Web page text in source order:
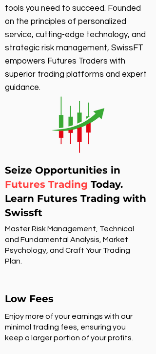
tools you need to succeed. Founded
on the principles of personalized
service, cutting-edge technology, and
strategic risk management, SwissFT
empowers Futures Traders with
superior trading platforms and expert
guidance.
Seize Opportunities in
Futures Trading Today.
Learn Futures Trading with
Swissft
Master Risk Management, Technical
and Fundamental Analysis, Market
Psychology, and Craft Your Trading
Plan.
Low Fees
Enjoy more of your earnings with our
minimal trading fees, ensuring you
keep a larger portion of your profits.